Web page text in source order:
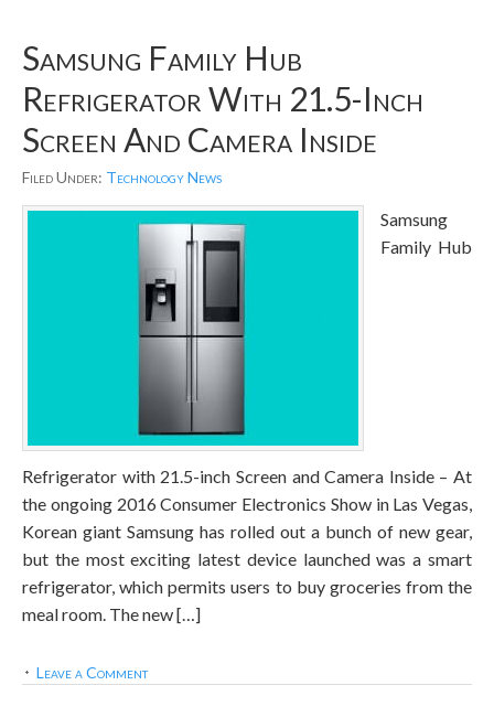
Samsung Family Hub
Refrigerator With 21.5-Inch
Screen And Camera Inside
Filed Under: Technology News
Samsung
Family Hub
Refrigerator with 21.5-inch Screen and Camera Inside – At
the ongoing 2016 Consumer Electronics Show in Las Vegas,
Korean giant Samsung has rolled out a bunch of new gear,
but the most exciting latest device launched was a smart
refrigerator, which permits users to buy groceries from the
meal room. The new […]
Leave a Comment